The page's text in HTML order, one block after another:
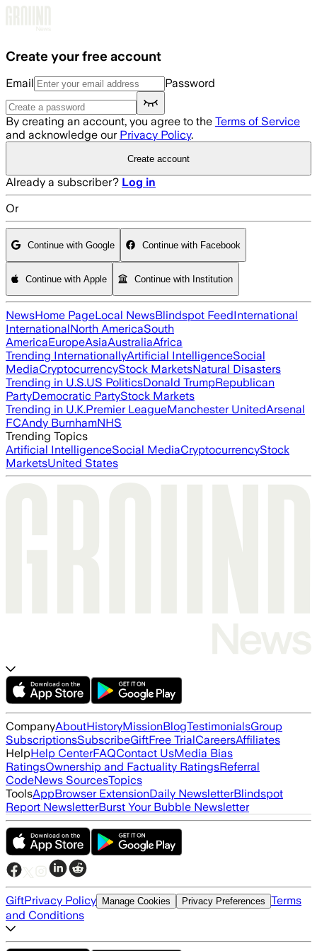
Create your free account
Email Password
By creating an account, you agree to the Terms of Service
and acknowledge our Privacy Policy.
Create account
Already a subscriber? Log in
Or
Continue with Google Continue with Facebook
Continue with Apple Continue with Institution
NewsHome PageLocal NewsBlindspot FeedInternational
InternationalNorth AmericaSouth
AmericaEuropeAsiaAustraliaAfrica
Trending InternationallyArtificial IntelligenceSocial
MediaCryptocurrencyStock MarketsNatural Disasters
Trending in U.S.US PoliticsDonald TrumpRepublican
PartyDemocratic PartyStock Markets
Trending in U.K.Premier LeagueManchester UnitedArsenal
FCAndy BurnhamNHS
Trending Topics
Artificial IntelligenceSocial MediaCryptocurrencyStock
MarketsUnited States
CompanyAboutHistoryMissionBlogTestimonialsGroup
SubscriptionsSubscribeGiftFree TrialCareersAffiliates
HelpHelp CenterFAQContact UsMedia Bias
RatingsOwnership and Factuality RatingsReferral
CodeNews SourcesTopics
ToolsAppBrowser ExtensionDaily NewsletterBlindspot
Report NewsletterBurst Your Bubble Newsletter
GiftPrivacy Policy Manage Cookies Privacy Preferences Terms
and Conditions